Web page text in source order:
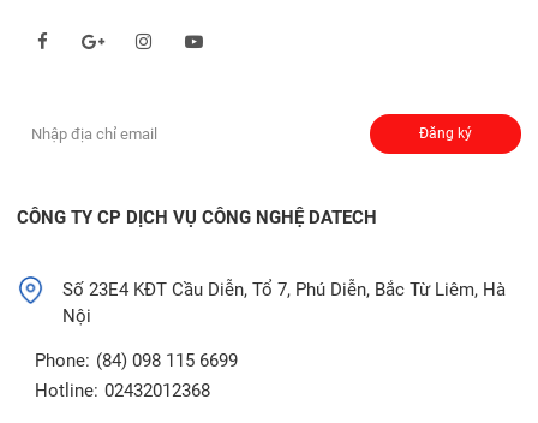
Đăng ký
CÔNG TY CP DỊCH VỤ CÔNG NGHỆ DATECH
Số 23E4 KĐT Cầu Diễn, Tổ 7, Phú Diễn, Bắc Từ Liêm, Hà
Nội
Phone: (84) 098 115 6699
Hotline: 02432012368